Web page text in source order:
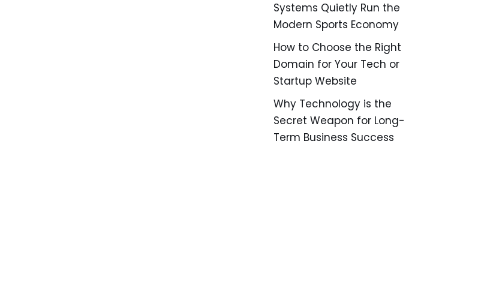
Systems Quietly Run the
Modern Sports Economy
How to Choose the Right
Domain for Your Tech or
Startup Website
Why Technology is the
Secret Weapon for Long-
Term Business Success